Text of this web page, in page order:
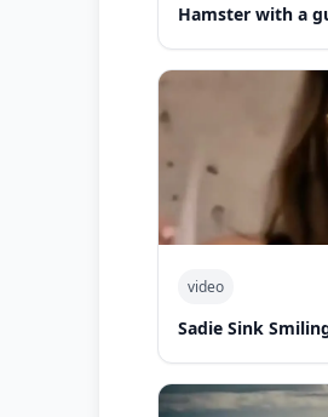
Hamster with a
video
Sadie Sink